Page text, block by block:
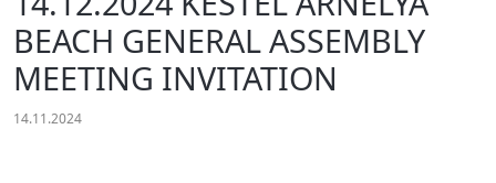
BEACH GENERAL ASSEMBLY
MEETING INVITATION
14.11.2024